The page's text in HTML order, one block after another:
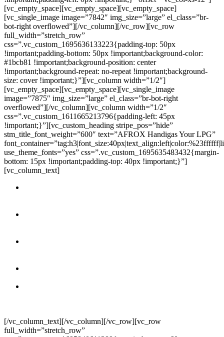
[vc_empty_space][vc_empty_space][vc_empty_space]
[vc_single_image image=”7842″ img_size=”large” el_class=”br-
bot-right overflowed”][/vc_column][/vc_row][vc_row
full_width=”stretch_row”
css=”.vc_custom_1695636133223{padding-top: 50px
!important;padding-bottom: 50px !important;background-color:
#1bcb81 !important;background-position: center
!important;background-repeat: no-repeat !important;background-
size: cover !important;}”][vc_column width=”1/2″]
[vc_empty_space][vc_empty_space][vc_single_image
image=”7875″ img_size=”large” el_class=”br-bot-right
overflowed”][/vc_column][vc_column width=”1/2″
css=”.vc_custom_1611665213796{padding-left: 45px
!important;}”][vc_custom_heading stripe_pos=”hide”
stm_title_font_weight=”600″ text=”AFROX Handigas Your LPG”
use_theme_fonts=”yes” css=”.vc_custom_1695635483432{margin-
bottom: 15px !important;padding-top: 40px !important;}”]
[vc_column_text]
[/vc_column_text][/vc_column][/vc_row][vc_row
full_width=”stretch_row”